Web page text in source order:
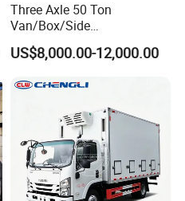
Three Axle 50 Ton
Van/Box/Side
Wall/Fence/Stake Truck
Semi Trailer for
Transport
US$8,000.00-12,000.00